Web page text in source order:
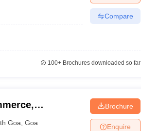
Compare
100+Brochures downloaded so far
Goa ,Goa
Brochure
Enquire